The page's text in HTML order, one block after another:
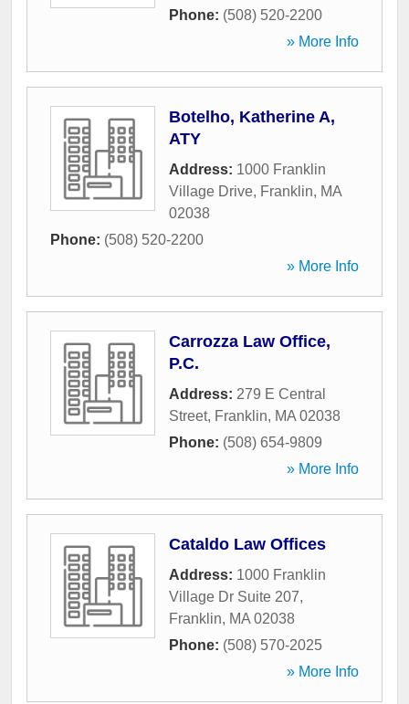
Phone: (508) 520-2200
» More Info
Botelho, Katherine A,
ATY
Address: 1000 Franklin
Village Drive, Franklin, MA
02038
Phone: (508) 520-2200
» More Info
Carrozza Law Office,
P.C.
Address: 279 E Central
Street, Franklin, MA 02038
Phone: (508) 654-9809
» More Info
Cataldo Law Offices
Address: 1000 Franklin
Village Dr Suite 207,
Franklin, MA 02038
Phone: (508) 570-2025
» More Info